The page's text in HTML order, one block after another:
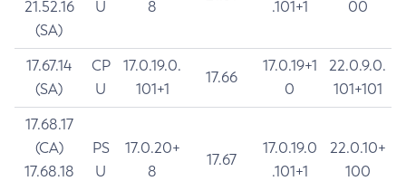
21.52.16
(SA)
U
8
.101+1
00
17.67.14
(SA)
CP
U
17.0.19.0.
101+1
17.66
17.0.19+1
0
22.0.9.0.
101+101
17.68.17
(CA)
17.68.18
PS
U
17.0.20+
8
17.67
17.0.19.0
.101+1
22.0.10+
100